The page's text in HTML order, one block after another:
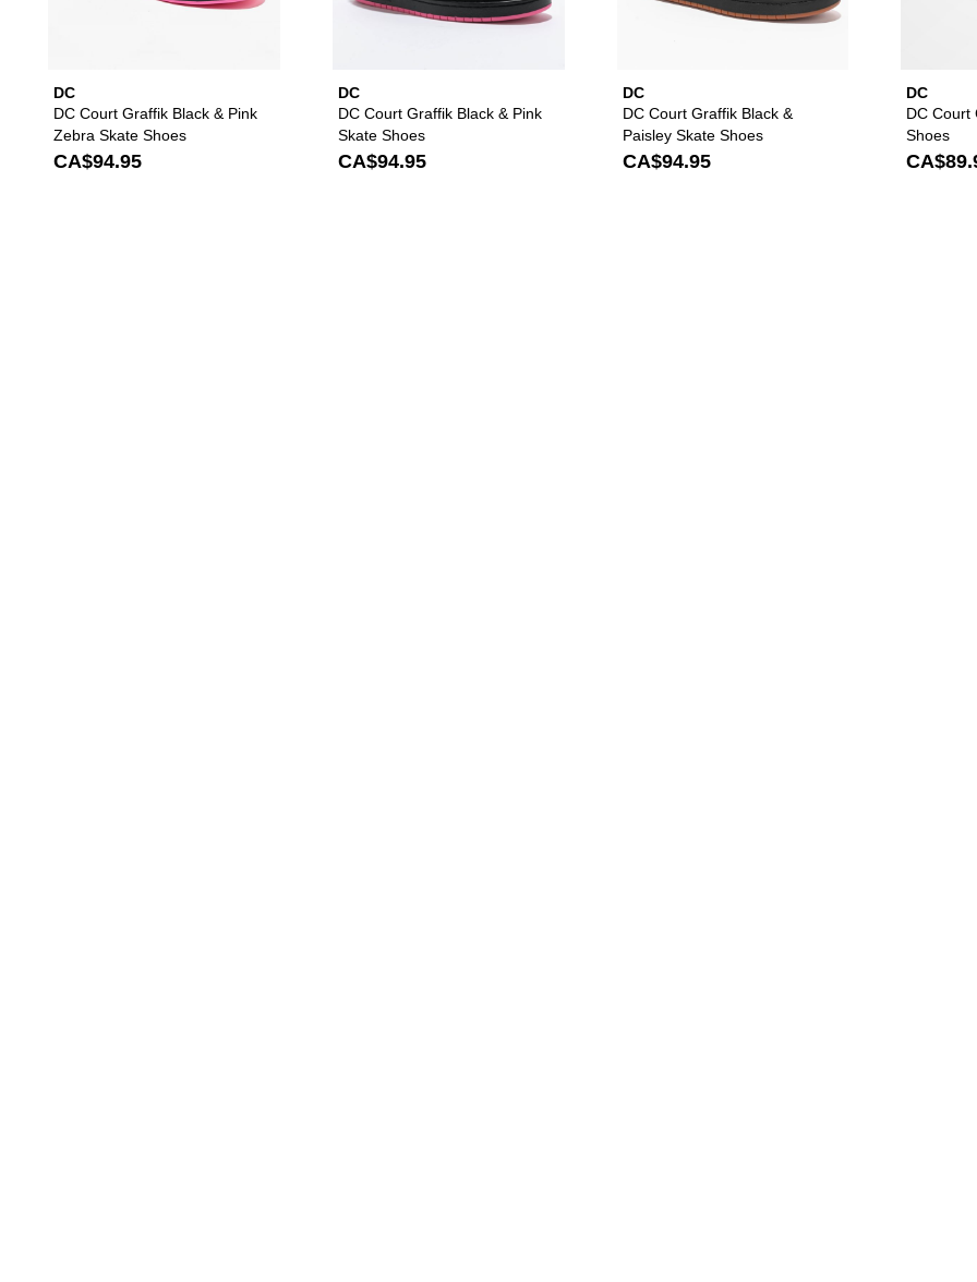
DC
DC Court Graffik Black & Pink
Zebra Skate Shoes
CA$94.95
DC
DC Court Graffik Black & Pink
Skate Shoes
CA$94.95
DC
DC Court Graffik Black &
Paisley Skate Shoes
CA$94.95
DC
DC Court
Shoes